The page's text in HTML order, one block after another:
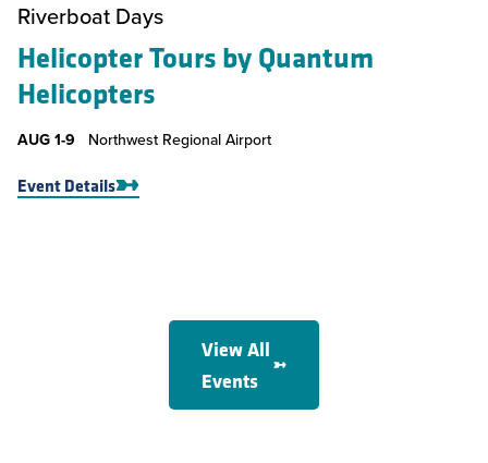
Riverboat Days
Helicopter Tours by Quantum
Helicopters
AUG1-9 Northwest Regional Airport
Event Details
View All
Events